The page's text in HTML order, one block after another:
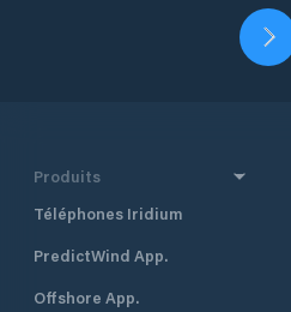
Produits
Téléphones Iridium
PredictWind App.
Offshore App.